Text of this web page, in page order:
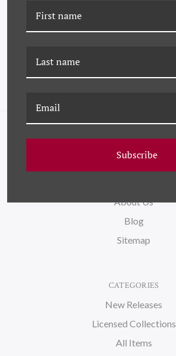
P-7052B ABSTRACTS IN
About Us
Blog
Sitemap
CATEGORIES
New Releases
Licensed Collections
All Items
Subscribe